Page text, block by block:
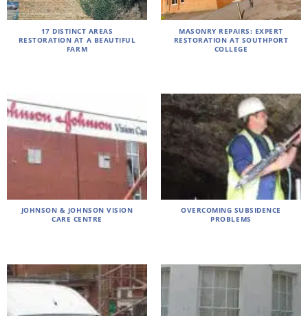
17 DISTINCT AREAS
RESTORATION AT A BEAUTIFUL
FARM
MASONRY REPAIRS: EXPERT
RESTORATION AT SOUTHPORT
COLLEGE
JOHNSON & JOHNSON VISION
CARE CENTRE
OVERCOMING SUBSIDENCE
PROBLEMS